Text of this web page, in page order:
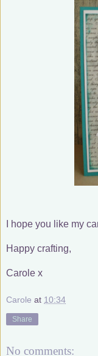
I hope you like my
Happy crafting,
Carole x
Carole at 10:34
Share
No comments: